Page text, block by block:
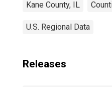
Kane County, IL
U.S. Regional Data
Releases